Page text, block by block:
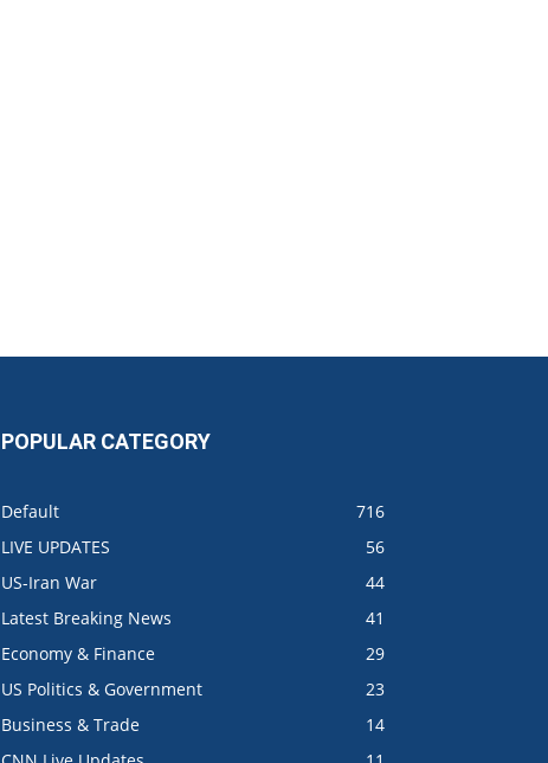
POPULAR CATEGORY
Default
716
LIVE UPDATES
56
US-Iran War
44
Latest Breaking News
41
Economy & Finance
29
US Politics & Government
23
Business & Trade
14